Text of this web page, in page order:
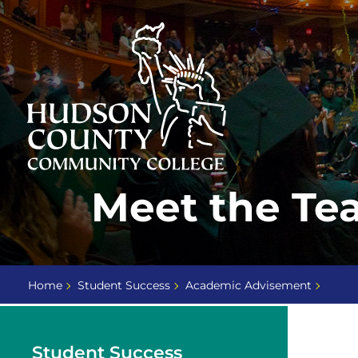
Skip
to
content
Home
Page
Select
language
Meet the
Home Student Success Academic Advisement
Student Success